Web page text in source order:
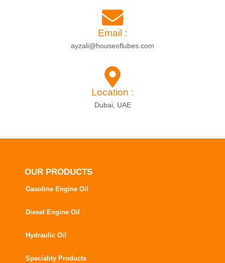
Email :
ayzali@houseoflubes.com
Location :
Dubai, UAE
OUR PRODUCTS
Gasoline Engine Oil
Diesel Engine Oil
Hydraulic Oil
Speciality Products